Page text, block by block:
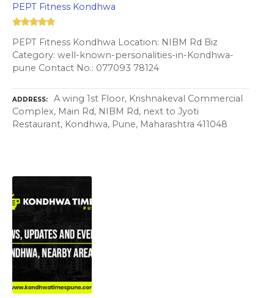
PEPT Fitness Kondhwa
PEPT Fitness Kondhwa Location: NIBM Rd Biz
Category: well-known-personalities-in-Kondhwa-
pune Contact No.: 077093 78124
ADDRESS
A wing 1st Floor, Krishnakeval Commercial
Complex, Main Rd, NIBM Rd, next to Jyoti
Restaurant, Kondhwa, Pune, Maharashtra 411048